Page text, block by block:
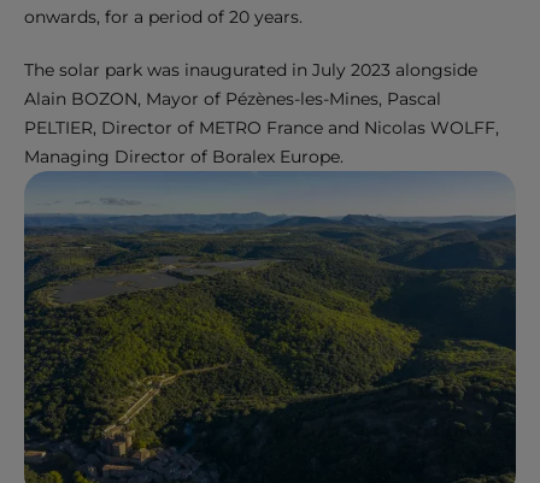
onwards, for a period of 20 years.
The solar park was inaugurated in July 2023 alongside
Alain BOZON, Mayor of Pézènes-les-Mines, Pascal
PELTIER, Director of METRO France and Nicolas WOLFF,
Managing Director of Boralex Europe.